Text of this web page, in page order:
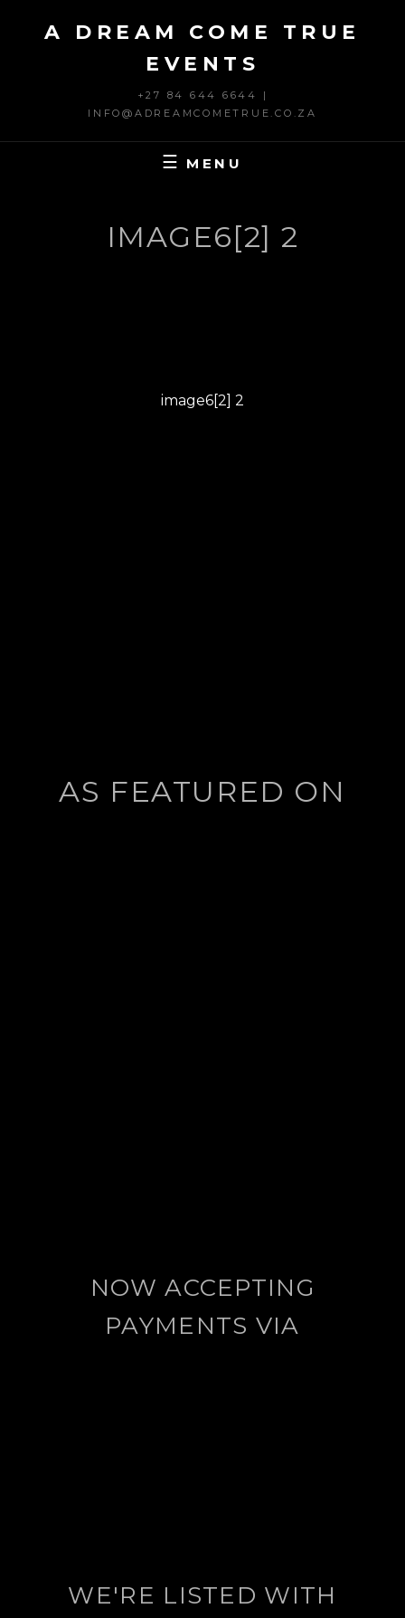
A DREAM COME TRUE
EVENTS
+27 84 644 6644 |
INFO@ADREAMCOMETRUE.CO.ZA
MENU
IMAGE6[2] 2
navigationPrevious
image6[2] 2
AS FEATURED ON
NOW ACCEPTING
PAYMENTS VIA
WE'RE LISTED WITH